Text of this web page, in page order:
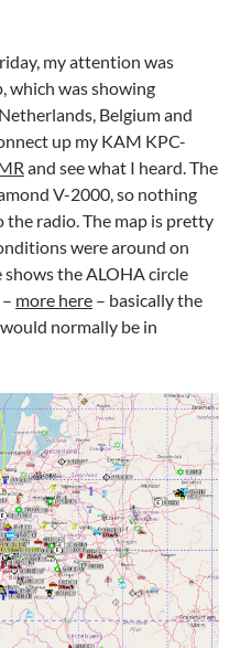
my attention was
which was showing
Belgium and
up my KAM KPC-
and see what I heard. The
V-2000, so nothing
radio. The map is pretty
were around on
shows the ALOHA circle
more here – basically the
normally be in